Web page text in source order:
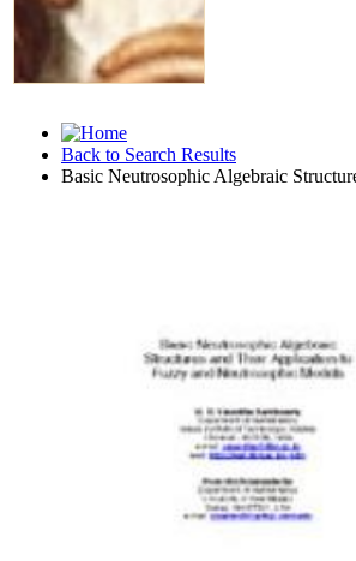
Back to Search Results
Basic Neutrosophic Algebraic